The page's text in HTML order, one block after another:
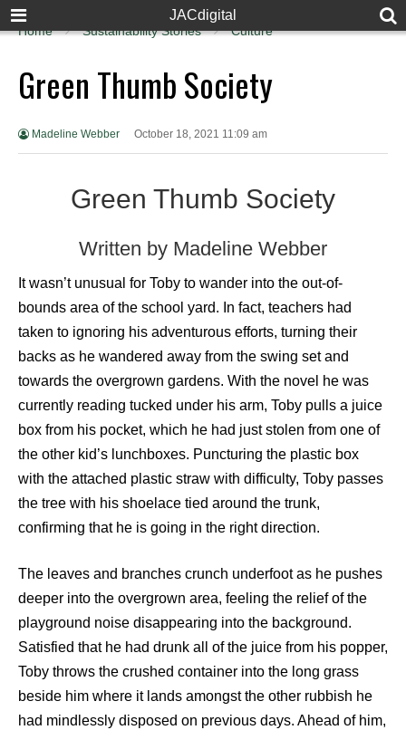
JACdigital
Home Sustainability Stories Culture
Green Thumb Society
Madeline Webber October 18, 2021 11:09 am
Green Thumb Society
Written by Madeline Webber
It wasn’t unusual for Toby to wander into the out-of-
bounds area of the school yard. In fact, teachers had
taken to ignoring his adventurous efforts, turning their
backs as he wandered away from the swing set and
towards the overgrown gardens. With the novel he was
currently reading tucked under his arm, Toby pulls a juice
box from his pocket, which he had just stolen from one of
the other kid’s lunchboxes. Puncturing the plastic box
with the attached plastic straw with difficulty, Toby passes
the tree with his shoelace tied around the trunk,
confirming that he is going in the right direction.
The leaves and branches crunch underfoot as he pushes
deeper into the overgrown area, feeling the relief of the
playground noise disappearing into the background.
Satisfied that he had drunk all of the juice from his popper,
Toby throws the crushed container into the long grass
beside him where it lands amongst the other rubbish he
had mindlessly disposed on previous days. Ahead of him,